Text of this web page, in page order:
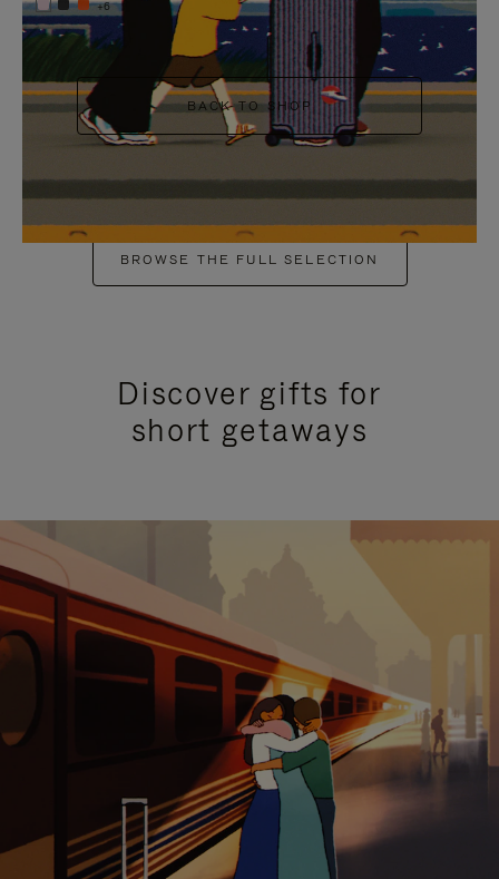
+6
BACK TO SHOP
BROWSE THE FULL SELECTION
Discover gifts for
short getaways